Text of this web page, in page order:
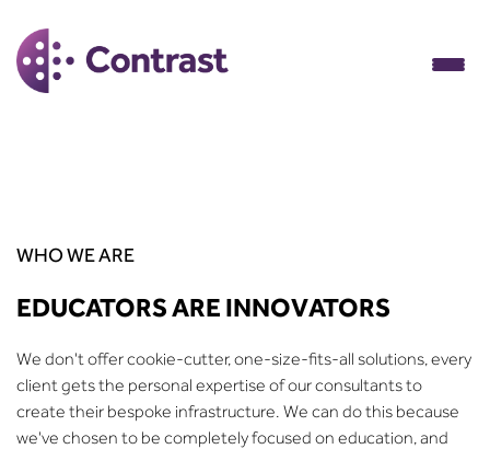
WHO WE ARE
EDUCATORS ARE INNOVATORS
We don't offer cookie-cutter, one-size-fits-all solutions, every
client gets the personal expertise of our consultants to
create their bespoke infrastructure. We can do this because
we've chosen to be completely focused on education, and